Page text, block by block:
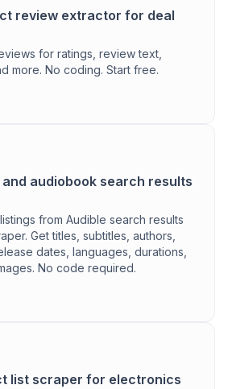
review extractor for deal
for ratings, review text,
more. No coding. Start free.
audiobook search results
from Audible search results
Get titles, subtitles, authors,
dates, languages, durations,
No code required.
list scraper for electronics